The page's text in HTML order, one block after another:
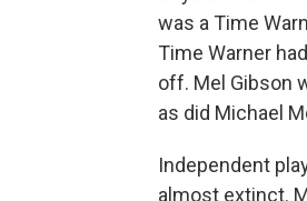
was a Time
Time Warner
off. Mel Gibson
as did Michael
Independent
almost extinct.